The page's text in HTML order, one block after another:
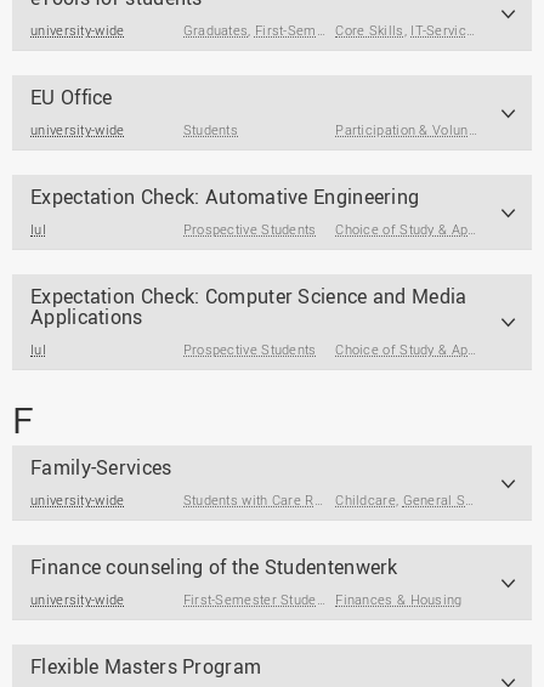
university-wide Graduates, First-Semester Students ,Students
Core Skills, IT-Service & Support
EU Office
university-wide Students Participation & Volunteering
Expectation Check: Automative Engineering
IuI Prospective Students Choice of Study & Application
Expectation Check: Computer Science and Media
Applications
IuI Prospective Students Choice of Study & Application
F
Family-Services
university-wide Students with Care Responsibilities Childcare, General Support
Finance counseling of the Studentenwerk
university-wide First-Semester Students ,Students, Prospective Students
Finances & Housing
Flexible Masters Program